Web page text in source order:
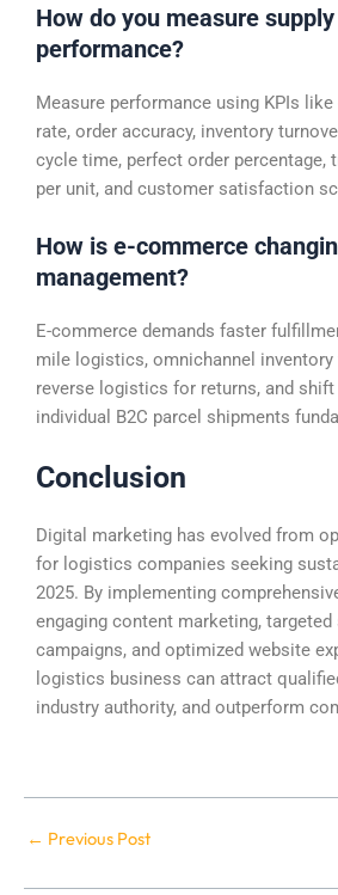
How do you measure
performance?
Measure performance using KPIs
rate, order accuracy, inventory
cycle time, perfect order percentage,
per unit, and customer satisfaction
How is e-commerce
management?
E-commerce demands faster
mile logistics, omnichannel
reverse logistics for returns, and
individual B2C parcel shipments
Conclusion
Digital marketing has evolved from
for logistics companies seeking
2025. By implementing
engaging content marketing,
campaigns, and optimized website
logistics business can attract
industry authority, and outperform
← Previous Post